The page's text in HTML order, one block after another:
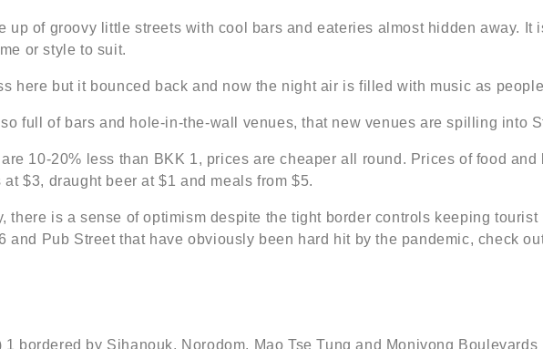
up of groovy little streets with cool bars and eateries almost hidden away.
or style to suit.
here but it bounced back and now the night air is filled with music as
full of bars and hole-in-the-wall venues, that new venues are spilling into
10-20% less than BKK 1, prices are cheaper all round. Prices of food
$3, draught beer at $1 and meals from $5.
there is a sense of optimism despite the tight border controls keeping
and Pub Street that have obviously been hard hit by the pandemic, check
bordered by Sihanouk, Norodom, Mao Tse Tung and Monivong